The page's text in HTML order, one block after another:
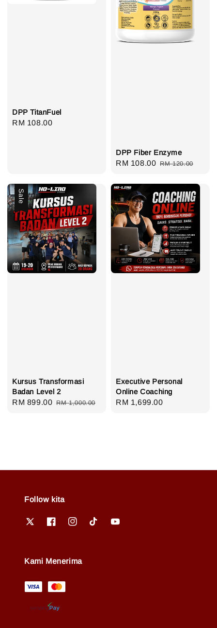
DPP TitanFuel
Regular
RM 108.00
DPP Fiber Enzyme
Sale
RM 108.00 Regular
RM 120.00
Sale
Kursus Transformasi
Badan Level 2
Sale
RM 899.00 Regular
RM 1,000.00
Executive Personal
Online Coaching
Regular
RM 1,699.00
Follow kita
Kami Menerima